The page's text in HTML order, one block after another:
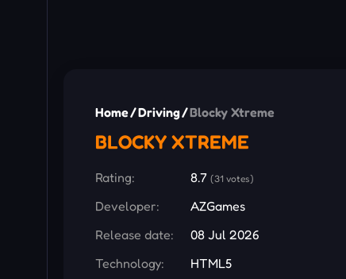
Home/Driving/Blocky Xtreme
BLOCKY XTREME
Rating: 8.7 (31 votes)
Developer:
AZGames
Release date:
08 Jul 2026
Technology:
HTML5